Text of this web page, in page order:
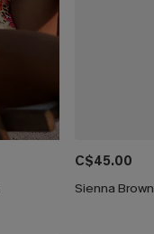
C$45.00
Sienna